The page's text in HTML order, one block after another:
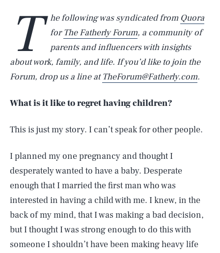
T he following was syndicated from Quora
forThe Fatherly Forum, a community of
parents and influencers with insights
about work, family, and life. If you’d like to join the
Forum, drop us a line atTheForum@Fatherly.com.
What is it like to regret having children?
This is just my story. I can’t speak for other people.
I planned my one pregnancy and thought I
desperately wanted to have a baby. Desperate
enough that I married the first man who was
interested in having a child with me. I knew, in the
back of my mind, that I was making a bad decision,
but I thought I was strong enough to do this with
someone I shouldn’t have been making heavy life